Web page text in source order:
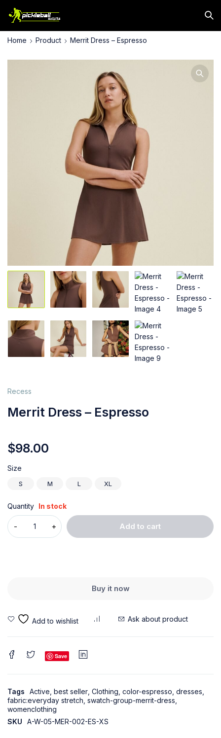
Home Product Merrit Dress – Espresso
Recess
Merrit Dress – Espresso
$98.00
Size
S M L XL
Quantity In stock
Add to cart
Buy it now
Ask about product
Save
Tags Active best seller Clothing color-espresso dresses
fabric:everyday stretch swatch-group-merrit-dress
womenclothing
SKU
A-W-05-MER-002-ES-XS